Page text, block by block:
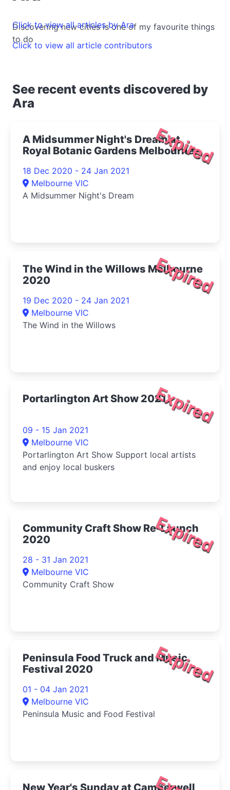
Discovering new cities is one of my favourite things
to do
Click to view all articles by Ara
Click to view all article contributors
See recent events discovered by
Ara
Expired
A Midsummer Night's Dream at
Royal Botanic Gardens Melbourne
18 Dec 2020 - 24 Jan 2021
Melbourne VIC
A Midsummer Night's Dream
Expired
The Wind in the Willows Melbourne
2020
19 Dec 2020 - 24 Jan 2021
Melbourne VIC
The Wind in the Willows
Expired
Portarlington Art Show 2021
09 - 15 Jan 2021
Melbourne VIC
Portarlington Art Show Support local artists
and enjoy local buskers
Expired
Community Craft Show Re-Launch
2020
28 - 31 Jan 2021
Melbourne VIC
Community Craft Show
Expired
Peninsula Food Truck and Music
Festival 2020
01 - 04 Jan 2021
Melbourne VIC
Peninsula Music and Food Festival
New Year's Sunday at Camberwell